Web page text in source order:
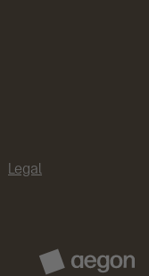
Legal